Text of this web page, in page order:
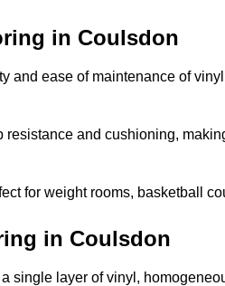
in Coulsdon
and ease of maintenance of
and cushioning,
for weight rooms, basketball
in Coulsdon
single layer of vinyl,